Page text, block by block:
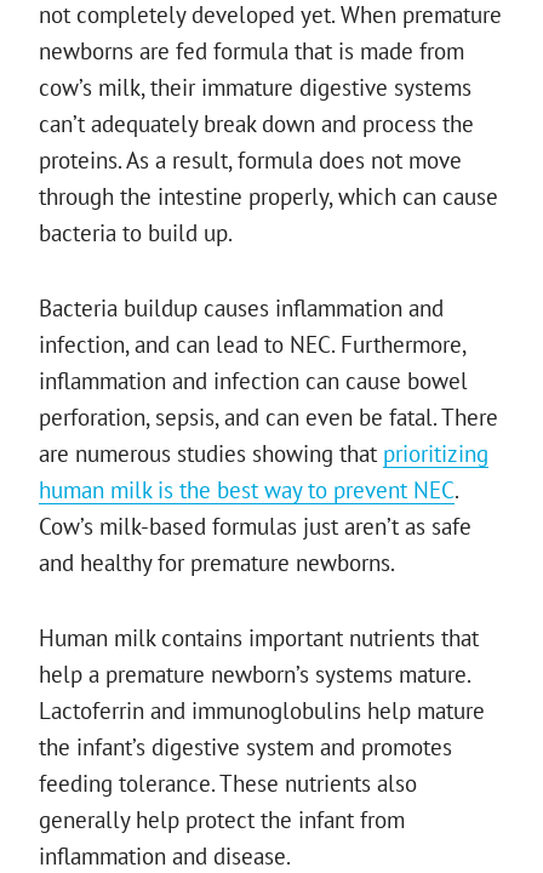
not completely developed yet. When premature
newborns are fed formula that is made from
cow’s milk, their immature digestive systems
can’t adequately break down and process the
proteins. As a result, formula does not move
through the intestine properly, which can cause
bacteria to build up.
Bacteria buildup causes inflammation and
infection, and can lead to NEC. Furthermore,
inflammation and infection can cause bowel
perforation, sepsis, and can even be fatal. There
are numerous studies showing that prioritizing
human milk is the best way to prevent NEC.
Cow’s milk-based formulas just aren’t as safe
and healthy for premature newborns.
Human milk contains important nutrients that
help a premature newborn’s systems mature.
Lactoferrin and immunoglobulins help mature
the infant’s digestive system and promotes
feeding tolerance. These nutrients also
generally help protect the infant from
inflammation and disease.